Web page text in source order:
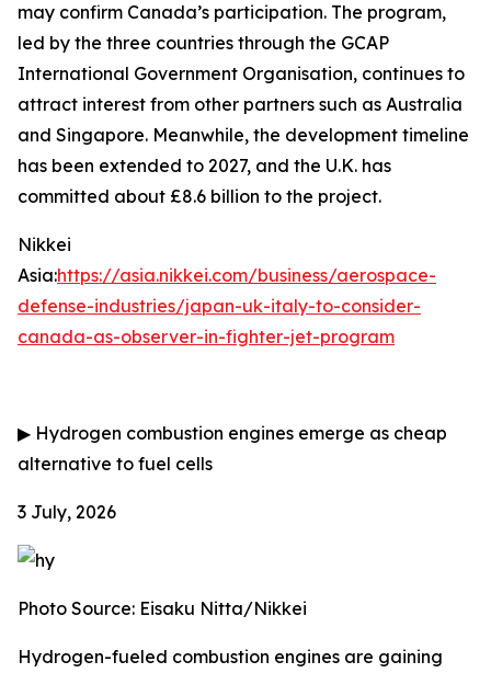
may confirm Canada’s participation. The program,
led by the three countries through the GCAP
International Government Organisation, continues to
attract interest from other partners such as Australia
and Singapore. Meanwhile, the development timeline
has been extended to 2027, and the U.K. has
committed about £8.6 billion to the project.
Nikkei
Asia:https://asia.nikkei.com/business/aerospace-
defense-industries/japan-uk-italy-to-consider-
canada-as-observer-in-fighter-jet-program
▶ Hydrogen combustion engines emerge as cheap
alternative to fuel cells
3 July, 2026
Photo Source: Eisaku Nitta/Nikkei
Hydrogen-fueled combustion engines are gaining